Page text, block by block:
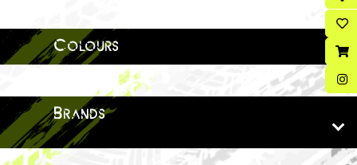
Colours
Brands